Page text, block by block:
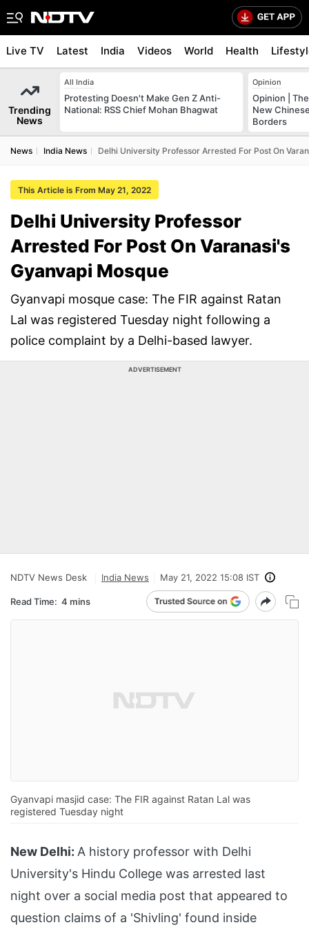
Live TV Latest India Videos World Health
Trending
News
All India
Protesting Doesn't Make Gen Z Anti-
National: RSS Chief Mohan Bhagwat
Opinion
Opinion |
New
Borders
News India News Delhi University Professor Arrested For Post On
This Article is From May 21, 2022
Delhi University Professor
Arrested For Post On Varanasi's
Gyanvapi Mosque
Gyanvapi mosque case: The FIR against Ratan
Lal was registered Tuesday night following a
police complaint by a Delhi-based lawyer.
ADVERTISEMENT
NDTV News Desk India News May 21, 2022 15:08 IST
Read Time: 4 mins
Gyanvapi masjid case: The FIR against Ratan Lal was
registered Tuesday night
New Delhi: A history professor with Delhi
University's Hindu College was arrested last
night over a social media post that appeared to
question claims of a 'Shivling' found inside